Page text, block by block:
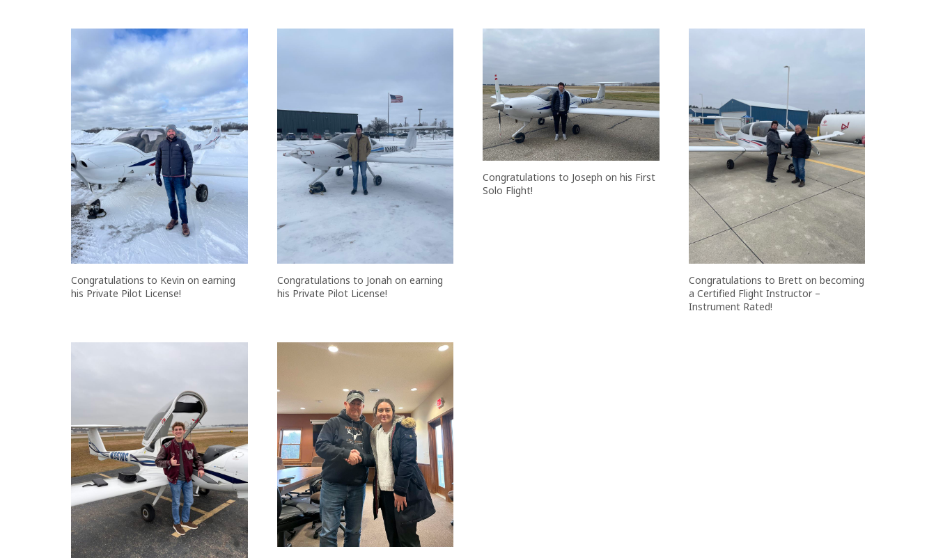
Congratulations to Kevin on earning
his Private Pilot License!
Congratulations to Jonah on earning
his Private Pilot License!
Congratulations to Joseph on his First
Solo Flight!
Congratulations to Brett on becoming
a Certified Flight Instructor –
Instrument Rated!